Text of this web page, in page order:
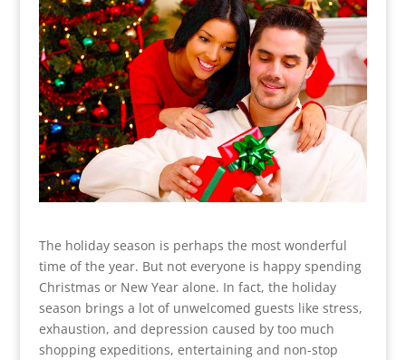
The holiday season is perhaps the most wonderful
time of the year. But not everyone is happy spending
Christmas or New Year alone. In fact, the holiday
season brings a lot of unwelcomed guests like stress,
exhaustion, and depression caused by too much
shopping expeditions, entertaining and non-stop